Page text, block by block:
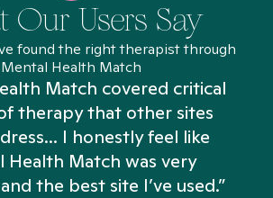
Our Users Say
found the right therapist through
Mental Health Match
Match covered critical
therapy that other sites
I honestly feel like
Health Match was very
the best site I’ve used.”